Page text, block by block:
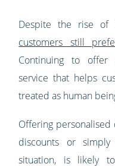
Despite the rise of
customers still
Continuing to offer
service that helps
treated as human
Offering
discounts or simply
situation, is likely